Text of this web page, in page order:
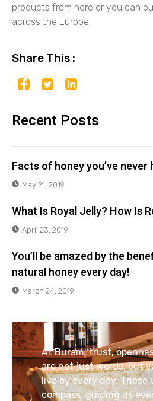
products from here or you can
across the Europe.
Share This :
Recent Posts
Facts of honey you’ve
May 21, 2019
What Is Royal Jelly? How Is
April 23, 2019
You’ll be amazed by the
natural honey every day!
March 24, 2019
At Buram, trust,
are not just words, but
live by every day. These
compass, guiding us